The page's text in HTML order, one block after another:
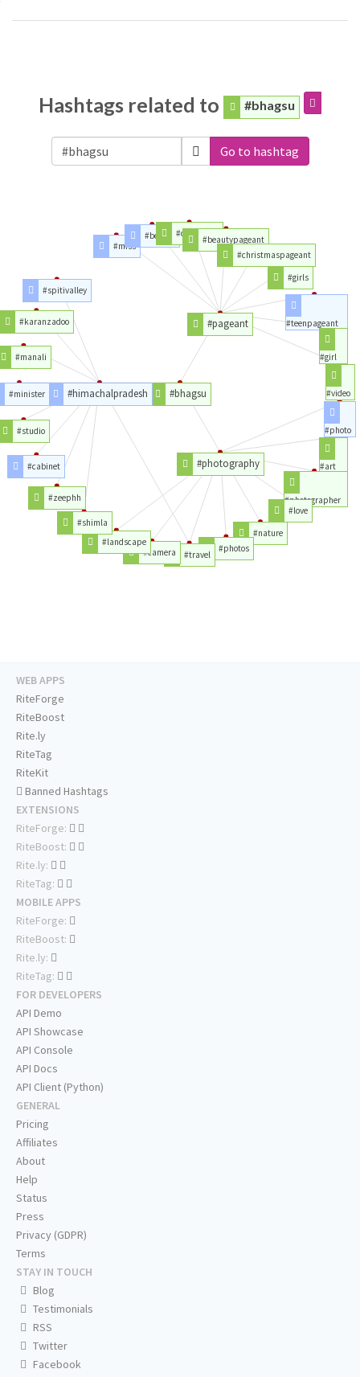
Hashtags related to #bhagsu
Go to hashtag
#bhagsu
#photography
#himachalpradesh
#pageant
#photo
#art
#photographer
#love
#nature
#photos
#travel
#camera
#landscape
#shimla
#zeephh
#cabinet
#studio
#minister
#manali
#karanzadoo
#spitivalley
#miss
#beauty #christmas
#beautypageant
#christmaspageant
#girls
#teenpageant
#girl
#video
WEB APPS
RiteForge
RiteBoost
Rite.ly
RiteTag
RiteKit
Banned Hashtags
EXTENSIONS
RiteForge:
RiteBoost:
Rite.ly:
RiteTag:
MOBILE APPS
RiteForge:
RiteBoost:
Rite.ly:
RiteTag:
FOR DEVELOPERS
API Demo
API Showcase
API Console
API Docs
API Client (Python)
GENERAL
Pricing
Affiliates
About
Help
Status
Press
Privacy (GDPR)
Terms
STAY IN TOUCH
Blog
Testimonials
RSS
Twitter
Facebook